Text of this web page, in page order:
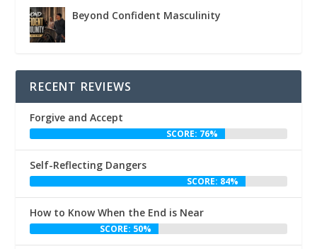
Beyond Confident Masculinity
RECENT REVIEWS
Forgive and Accept
SCORE: 76%
Self-Reflecting Dangers
SCORE: 84%
How to Know When the End is Near
SCORE: 50%